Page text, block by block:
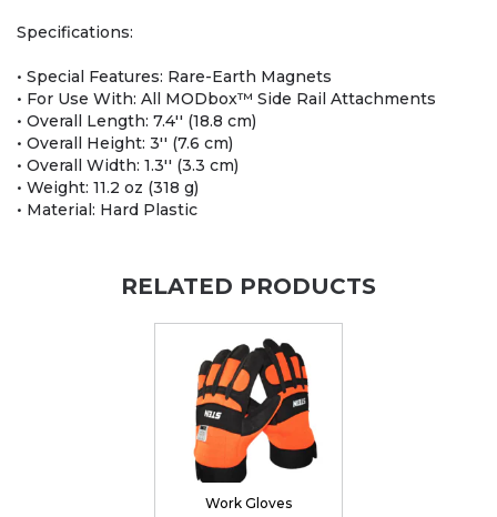
Specifications:
• Special Features: Rare-Earth Magnets
• For Use With: All MODbox™ Side Rail Attachments
• Overall Length: 7.4'' (18.8 cm)
• Overall Height: 3'' (7.6 cm)
• Overall Width: 1.3'' (3.3 cm)
• Weight: 11.2 oz (318 g)
• Material: Hard Plastic
RELATED PRODUCTS
Work Gloves